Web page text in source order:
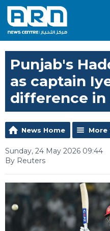
Punjab's
as captain
difference
News Home
Sunday, 24 May 2026 09:44
By Reuters